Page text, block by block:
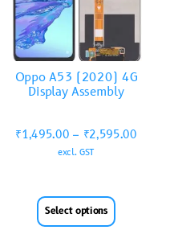
Oppo A53 (2020) 4G
Display Assembly
₹1,495.00 – ₹2,595.00
excl. GST
Select options